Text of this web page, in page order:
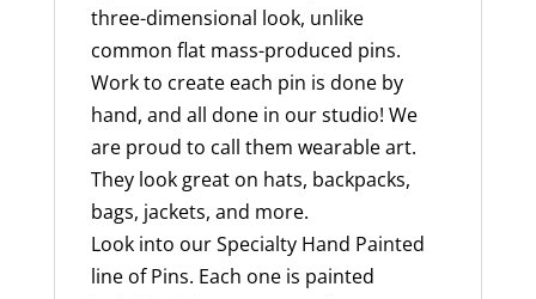
three-dimensional look, unlike
common flat mass-produced pins.
Work to create each pin is done by
hand, and all done in our studio! We
are proud to call them wearable art.
They look great on hats, backpacks,
bags, jackets, and more.
Look into our Specialty Hand Painted
line of Pins. Each one is painted